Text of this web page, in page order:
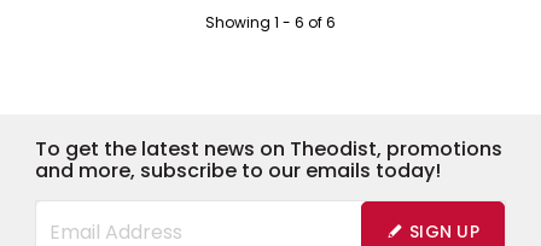
Showing 1 - 6 of6
To get the latest news on Theodist, promotions
and more, subscribe to our emails today!
SIGN UP